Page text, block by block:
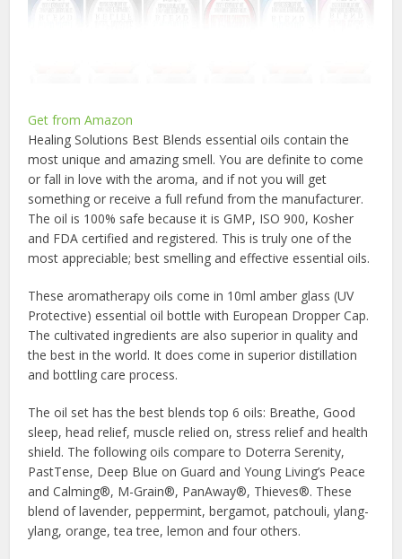
Get from Amazon
Healing Solutions Best Blends essential oils contain the
most unique and amazing smell. You are definite to come
or fall in love with the aroma, and if not you will get
something or receive a full refund from the manufacturer.
The oil is 100% safe because it is GMP, ISO 900, Kosher
and FDA certified and registered. This is truly one of the
most appreciable; best smelling and effective essential oils.
These aromatherapy oils come in 10ml amber glass (UV
Protective) essential oil bottle with European Dropper Cap.
The cultivated ingredients are also superior in quality and
the best in the world. It does come in superior distillation
and bottling care process.
The oil set has the best blends top 6 oils: Breathe, Good
sleep, head relief, muscle relied on, stress relief and health
shield. The following oils compare to Doterra Serenity,
PastTense, Deep Blue on Guard and Young Living’s Peace
and Calming®, M-Grain®, PanAway®, Thieves®. These
blend of lavender, peppermint, bergamot, patchouli, ylang-
ylang, orange, tea tree, lemon and four others.